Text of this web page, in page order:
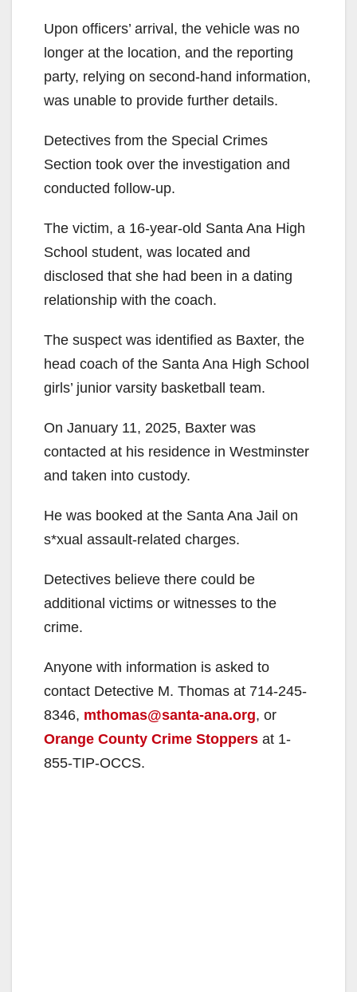
Upon officers’ arrival, the vehicle was no
longer at the location, and the reporting
party, relying on second-hand information,
was unable to provide further details.
Detectives from the Special Crimes
Section took over the investigation and
conducted follow-up.
The victim, a 16-year-old Santa Ana High
School student, was located and
disclosed that she had been in a dating
relationship with the coach.
The suspect was identified as Baxter, the
head coach of the Santa Ana High School
girls’ junior varsity basketball team.
On January 11, 2025, Baxter was
contacted at his residence in Westminster
and taken into custody.
He was booked at the Santa Ana Jail on
s*xual assault-related charges.
Detectives believe there could be
additional victims or witnesses to the
crime.
Anyone with information is asked to
contact Detective M. Thomas at 714-245-
8346, mthomas@santa-ana.org, or
Orange County Crime Stoppers at 1-
855-TIP-OCCS.